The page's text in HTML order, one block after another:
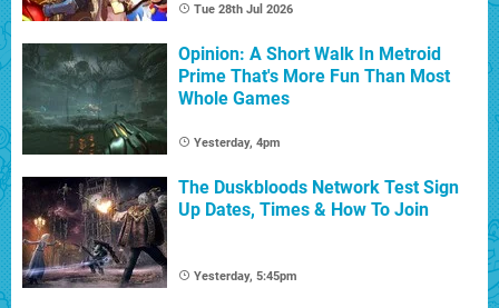
Tue 28th Jul 2026
Opinion: A Short Walk In Metroid
Prime That's More Fun Than Most
Whole Games
Yesterday, 4pm
The Duskbloods Network Test Sign
Up Dates, Times & How To Join
Yesterday, 5:45pm